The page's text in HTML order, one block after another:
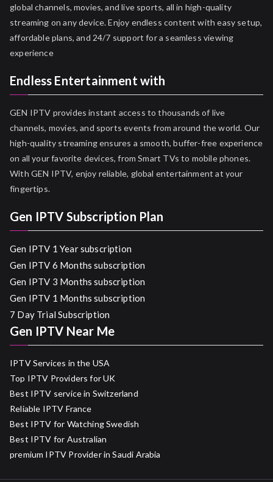
global channels, movies, and live sports, all in high-quality
streaming on any device. Enjoy endless content with easy setup,
affordable plans, and 24/7 support for a seamless viewing
experience
Endless Entertainment with
GEN IPTV provides instant access to thousands of live
channels, movies, and sports events from around the world. Our
high-quality streaming ensures a smooth, buffer-free experience
on all your favorite devices, from Smart TVs to mobile phones.
With GEN IPTV, enjoy reliable, global entertainment at your
fingertips.
Gen IPTV Subscription Plan
Gen IPTV 1 Year subscription
Gen IPTV 6 Months subscription
Gen IPTV 3 Months subscription
Gen IPTV 1 Months subscription
7 Day Trial Subscription
Gen IPTV Near Me
IPTV Services in the USA
Top IPTV Providers for UK
Best IPTV service in Switzerland
Reliable IPTV France
Best IPTV for Watching Swedish
Best IPTV for Australian
premium IPTV Provider in Saudi Arabia